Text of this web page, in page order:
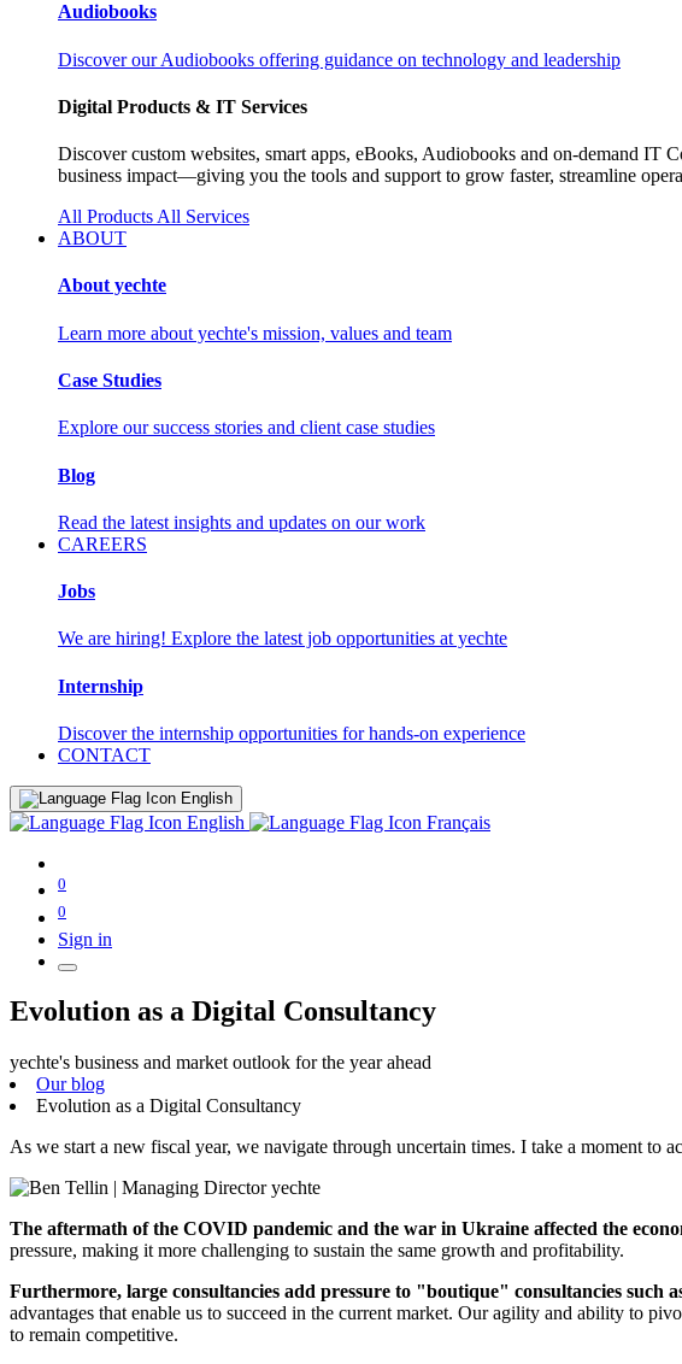
Audiobooks
Discover our Audiobooks offering guidance on technology and leadership
Digital Products & IT Services
Discover custom websites, smart apps, eBooks, Audiobooks and on‑demand IT
business impact—giving you the tools and support to grow faster, streamline
All Products All Services
ABOUT
About yechte
Learn more about yechte's mission, values and team
Case Studies
Explore our success stories and client case studies
Blog
Read the latest insights and updates on our work
CAREERS
Jobs
We are hiring! Explore the latest job opportunities at yechte
Internship
Discover the internship opportunities for hands-on experience
CONTACT
English
English Français
0
0
Sign in
Evolution as a Digital Consultancy
yechte's business and market outlook for the year ahead
Our blog
Evolution as a Digital Consultancy
As we start a new fiscal year, we navigate through uncertain times. I take a moment to
The aftermath of the COVID pandemic and the war in Ukraine affected the
pressure, making it more challenging to sustain the same growth and profitability.
Furthermore, large consultancies add pressure to "boutique" consultancies such
advantages that enable us to succeed in the current market. Our agility and ability to
to remain competitive.